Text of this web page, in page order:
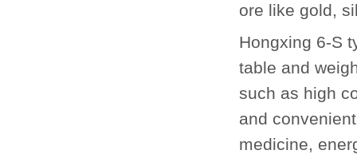
ore like gold,
Hongxing 6-S
table and
such as high
and
medicine,